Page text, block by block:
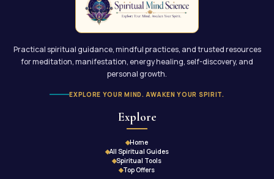
Practical spiritual guidance, mindful practices, and trusted resources
for meditation, manifestation, energy healing, self-discovery, and
personal growth.
EXPLORE YOUR MIND. AWAKEN YOUR SPIRIT.
Explore
Home
All Spiritual Guides
Spiritual Tools
Top Offers